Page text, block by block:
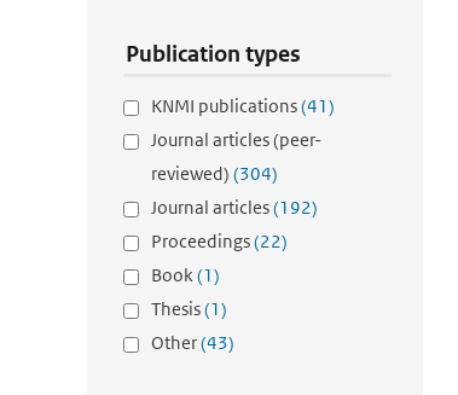
Publication types
KNMI publications(41)
Journal articles (peer-
reviewed) (304)
Journal articles(192)
Proceedings(22)
Book(1)
Thesis(1)
Other(43)